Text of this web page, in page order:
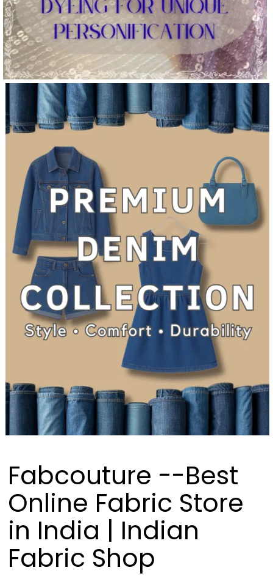
Fabcouture --Best
Online Fabric Store
in India | Indian
Fabric Shop